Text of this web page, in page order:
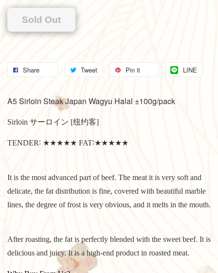
Sold Out
Share Tweet Pin it LINE
A5 Sirloin Steak Japan Wagyu Halal ±100g/pack
Sirloin サーロイン [纽约客]
TENDER∶ ★★★★★ FAT∶★★★★★
It is the most advanced part of beef. The meat it is very soft and
delicate, the fat distribution is fine, covered with beautiful marble
lines, the degree of frost is very obvious, and it melts in the mouth.
After roasting, the fat is perfectly blended with the sweet beef. It is
delicious and juicy. It is a high-end product in roasted meat.